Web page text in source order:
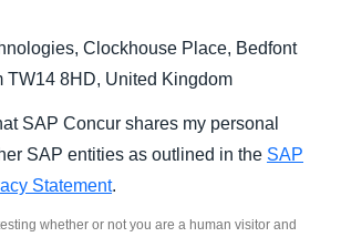
Clockhouse Place, Bedfont
TW14 8HD, United Kingdom
SAP Concur shares my personal
SAP entities as outlined in the SAP
Statement.
whether or not you are a human visitor and